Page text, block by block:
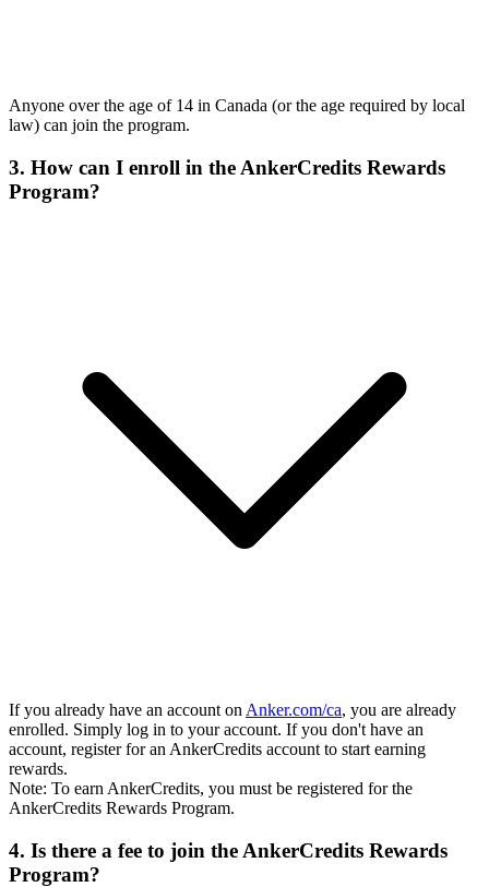
Anyone over the age of 14 in Canada (or the age required by local
law) can join the program.
3. How can I enroll in the AnkerCredits Rewards
Program?
If you already have an account on Anker.com/ca, you are already
enrolled. Simply log in to your account. If you don't have an
account, register for an AnkerCredits account to start earning
rewards.
Note: To earn AnkerCredits, you must be registered for the
AnkerCredits Rewards Program.
4. Is there a fee to join the AnkerCredits Rewards
Program?